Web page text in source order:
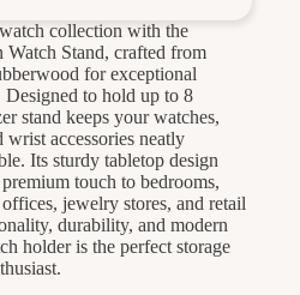
collection with the
Stand, crafted from
for exceptional
to hold up to 8
stand keeps your watches,
wrist accessories neatly
Its sturdy tabletop design
touch to bedrooms,
jewelry stores, and retail
durability, and modern
holder is the perfect storage